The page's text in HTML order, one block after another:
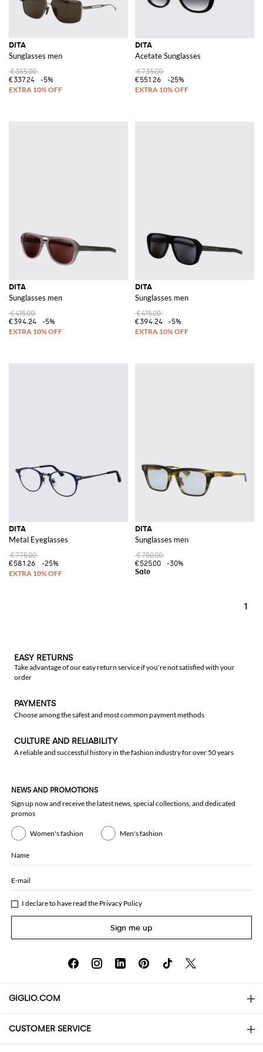
DITA
Sunglasses men
€355.00
€337.24
-5%
DITA
Acetate Sunglasses
€735.00
€551.26
-25%
DITA
Sunglasses men
€415.00
€394.24
-5%
DITA
Sunglasses men
€415.00
€394.24
-5%
DITA
Metal Eyeglasses
€775.00
€581.26
-25%
DITA
Sunglasses men
€750.00
€525.00
-30%
1
EASY RETURNS
Take advantage of our easy return service if you're not satisfied with your
order
PAYMENTS
Choose among the safest and most common payment methods
CULTURE AND RELIABILITY
A reliable and successful history in the fashion industry for over 50 years
NEWS AND PROMOTIONS
Sign up now and receive the latest news, special collections, and dedicated
promos
Women's fashion Men's fashion
Name
E-mail
I declare to have read the Privacy Policy
Sign me up
GIGLIO.COM
About
CUSTOMER SERVICE